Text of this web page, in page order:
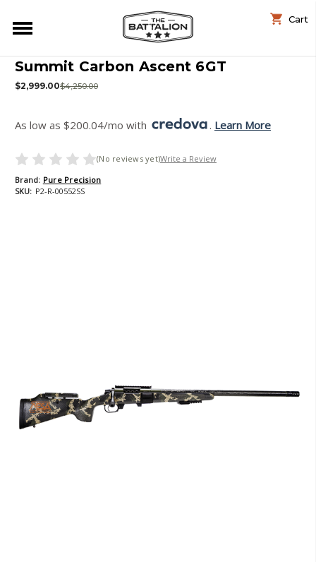
Cart
Summit Carbon Ascent 6GT
$2,999.00$4,250.00
As low as $200.04/mo with . Learn More
(No reviews yet)Write a Review
Brand: Pure Precision
SKU: P2-R-00552SS